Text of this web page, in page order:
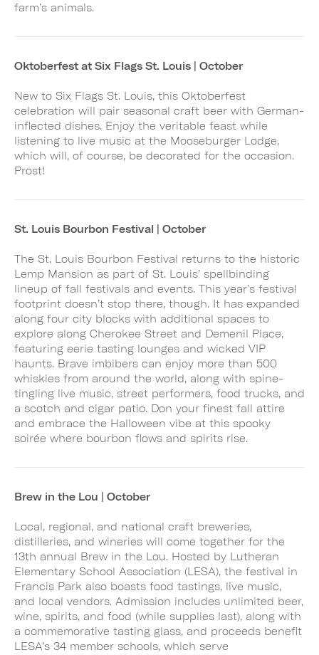
farm’s animals.
Oktoberfest at Six Flags St. Louis | October
New to Six Flags St. Louis, this Oktoberfest
celebration will pair seasonal craft beer with German-
inflected dishes. Enjoy the veritable feast while
listening to live music at the Mooseburger Lodge,
which will, of course, be decorated for the occasion.
Prost!
St. Louis Bourbon Festival | October
The St. Louis Bourbon Festival returns to the historic
Lemp Mansion as part of St. Louis’ spellbinding
lineup of fall festivals and events. This year’s festival
footprint doesn’t stop there, though. It has expanded
along four city blocks with additional spaces to
explore along Cherokee Street and Demenil Place,
featuring eerie tasting lounges and wicked VIP
haunts. Brave imbibers can enjoy more than 500
whiskies from around the world, along with spine-
tingling live music, street performers, food trucks, and
a scotch and cigar patio. Don your finest fall attire
and embrace the Halloween vibe at this spooky
soirée where bourbon flows and spirits rise.
Brew in the Lou | October
Local, regional, and national craft breweries,
distilleries, and wineries will come together for the
13th annual Brew in the Lou. Hosted by Lutheran
Elementary School Association (LESA), the festival in
Francis Park also boasts food tastings, live music,
and local vendors. Admission includes unlimited beer,
wine, spirits, and food (while supplies last), along with
a commemorative tasting glass, and proceeds benefit
LESA’s 34 member schools, which serve